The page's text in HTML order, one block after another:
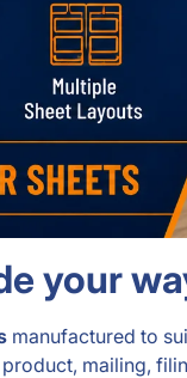
your
manufactured to
mailing,